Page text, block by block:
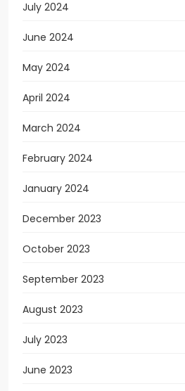
July 2024
June 2024
May 2024
April 2024
March 2024
February 2024
January 2024
December 2023
October 2023
September 2023
August 2023
July 2023
June 2023